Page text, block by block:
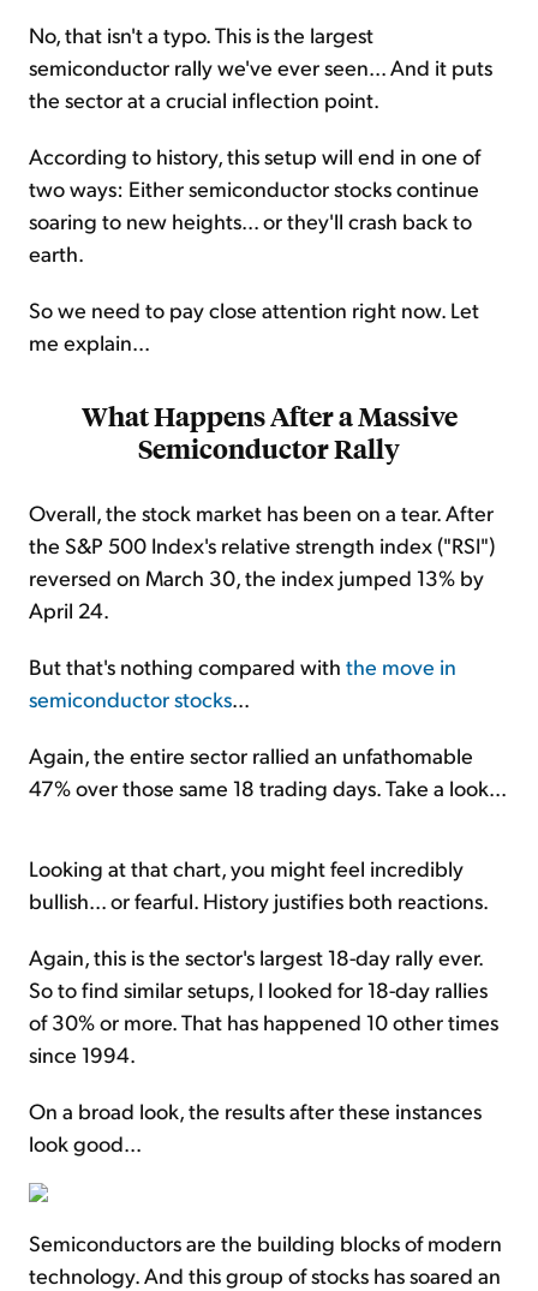
No, that isn't a typo. This is the largest
semiconductor rally we've ever seen... And it puts
the sector at a crucial inflection point.
According to history, this setup will end in one of
two ways: Either semiconductor stocks continue
soaring to new heights... or they'll crash back to
earth.
So we need to pay close attention right now. Let
me explain...
What Happens After a Massive
Semiconductor Rally
Overall, the stock market has been on a tear. After
the S&P 500 Index's relative strength index ("RSI")
reversed on March 30, the index jumped 13% by
April 24.
But that's nothing compared with the move in
semiconductor stocks...
Again, the entire sector rallied an unfathomable
47% over those same 18 trading days. Take a look...
Looking at that chart, you might feel incredibly
bullish... or fearful. History justifies both reactions.
Again, this is the sector's largest 18-day rally ever.
So to find similar setups, I looked for 18-day rallies
of 30% or more. That has happened 10 other times
since 1994.
On a broad look, the results after these instances
look good...
Semiconductors are the building blocks of modern
technology. And this group of stocks has soared an